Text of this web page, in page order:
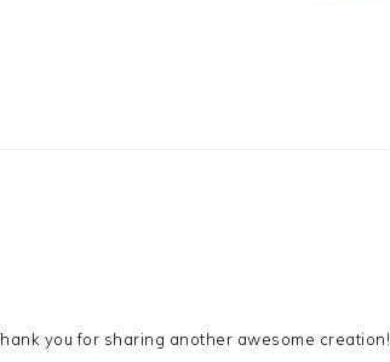
you for sharing another awesome creation!